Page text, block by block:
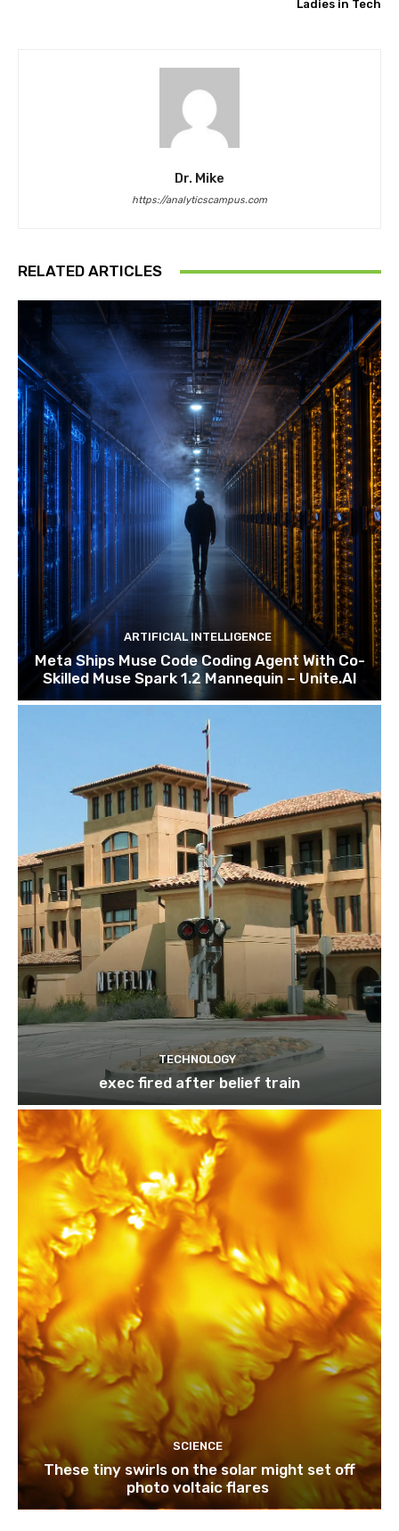
Ladies in Tech
Dr. Mike
https://analyticscampus.com
RELATED ARTICLES
ARTIFICIAL INTELLIGENCE
Meta Ships Muse Code Coding Agent With Co-
Skilled Muse Spark 1.2 Mannequin – Unite.AI
TECHNOLOGY
exec fired after belief train
SCIENCE
These tiny swirls on the solar might set off
photo voltaic flares